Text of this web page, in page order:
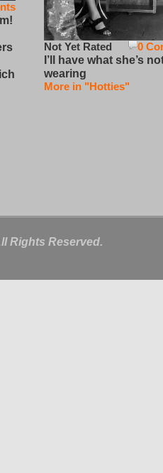
0
Not Yet Rated
I’ll have what she’s
wearing
More in "Hotties"
Rights Reserved.